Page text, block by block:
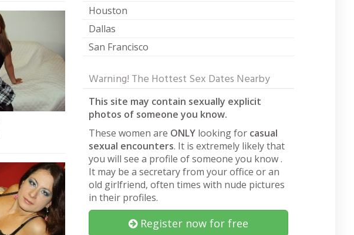
Houston
Dallas
San Francisco
Warning! The Hottest Sex Dates Nearby
This site may contain sexually explicit
photos of someone you know.
These women are ONLY looking for casual
sexual encounters. It is extremely likely that
you will see a profile of someone you know .
It may be a secretary from your office or an
old girlfriend, often times with nude pictures
in their profiles.
Register now for free